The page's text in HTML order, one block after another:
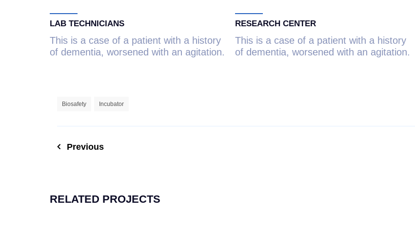
LAB TECHNICIANS
This is a case of a patient with a history
of dementia, worsened with an agitation.
RESEARCH CENTER
This is a case of a patient with a history
of dementia, worsened with an agitation.
Biosafety Incubator
Previous
RELATED PROJECTS